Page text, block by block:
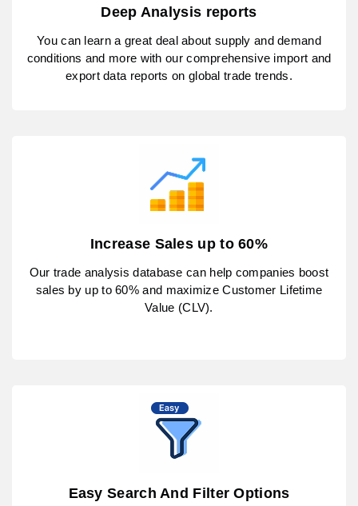
Deep Analysis reports
You can learn a great deal about supply and demand
conditions and more with our comprehensive import and
export data reports on global trade trends.
Increase Sales up to 60%
Our trade analysis database can help companies boost
sales by up to 60% and maximize Customer Lifetime
Value (CLV).
Easy Search And Filter Options